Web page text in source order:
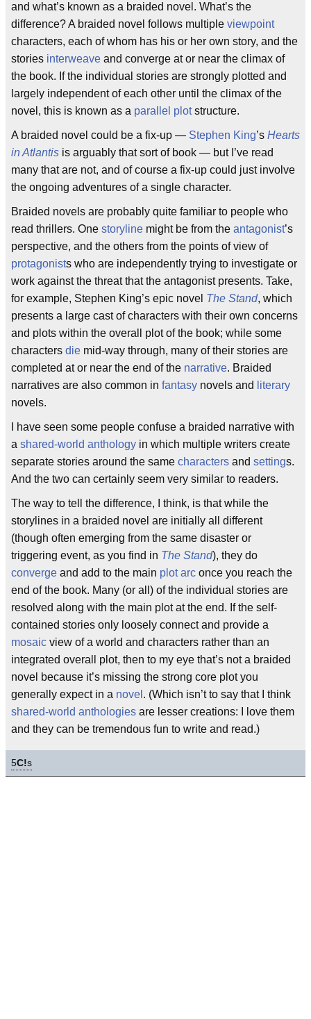
and what’s known as a braided novel. What’s the
difference? A braided novel follows multiple viewpoint
characters, each of whom has his or her own story, and the
stories interweave and converge at or near the climax of
the book. If the individual stories are strongly plotted and
largely independent of each other until the climax of the
novel, this is known as a parallel plotstructure.
A braided novel could be a fix-up — Stephen King’s Hearts
in Atlantis is arguably that sort of book — but I’ve read
many that are not, and of course a fix-up could just involve
the ongoing adventures of a single character.
Braided novels are probably quite familiar to people who
read thrillers. One storyline might be from the antagonist’s
perspective, and the others from the points of view of
protagonists who are independently trying to investigate or
work against the threat that the antagonist presents. Take,
for example, Stephen King’s epic novel The Stand, which
presents a large cast of characters with their own concerns
and plots within the overall plot of the book; while some
characters die mid-way through, many of their stories are
completed at or near the end of the narrative. Braided
narratives are also common in fantasy novels and
literary
novels.
I have seen some people confuse a braided narrative with
a shared-world anthology in which multiple writers create
separate stories around the same characters and settings.
And the two can certainly seem very similar to readers.
The way to tell the difference, I think, is that while the
storylines in a braided novel are initially all different
(though often emerging from the same disaster or
triggering event, as you find in The Stand), they do
converge and add to the main plot arc once you reach the
end of the book. Many (or all) of the individual stories are
resolved along with the main plot at the end. If the self-
contained stories only loosely connect and provide a
mosaic view of a world and characters rather than an
integrated overall plot, then to my eye that’s not a braided
novel because it’s missing the strong core plot you
generally expect in a novel . (Which isn’t to say that I think
shared-world anthologies are lesser creations: I love them
and they can be tremendous fun to write and read.)
5C!s